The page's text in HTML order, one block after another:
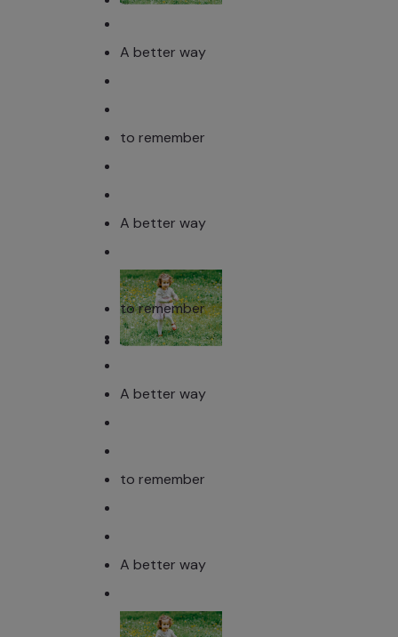
A better way
to remember
A better way
to remember
A better way
to remember
A better way